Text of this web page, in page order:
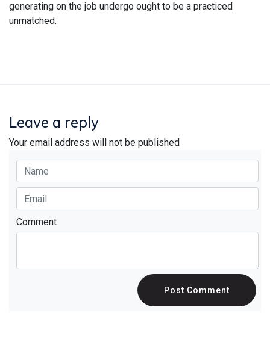
generating on the job undergo ought to be a practiced
unmatched.
Leave a reply
Your email address will not be published
Comment
Post Comment